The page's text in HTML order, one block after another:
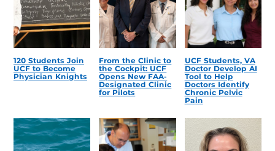
120 Students Join
UCF to Become
Physician Knights
From the Clinic to
the Cockpit: UCF
Opens New FAA-
Designated Clinic
for Pilots
UCF Students, VA
Doctor Develop AI
Tool to Help
Doctors Identify
Chronic Pelvic
Pain